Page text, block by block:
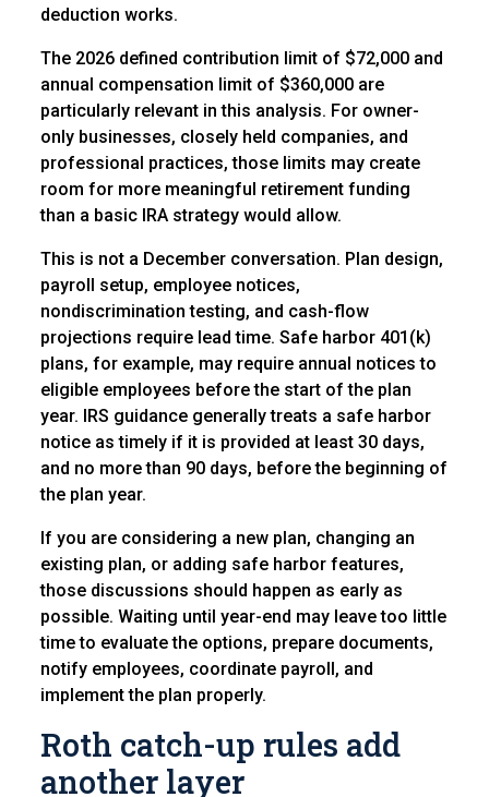
deduction works.
The 2026 defined contribution limit of $72,000 and
annual compensation limit of $360,000 are
particularly relevant in this analysis. For owner-
only businesses, closely held companies, and
professional practices, those limits may create
room for more meaningful retirement funding
than a basic IRA strategy would allow.
This is not a December conversation. Plan design,
payroll setup, employee notices,
nondiscrimination testing, and cash-flow
projections require lead time. Safe harbor 401(k)
plans, for example, may require annual notices to
eligible employees before the start of the plan
year. IRS guidance generally treats a safe harbor
notice as timely if it is provided at least 30 days,
and no more than 90 days, before the beginning of
the plan year.
If you are considering a new plan, changing an
existing plan, or adding safe harbor features,
those discussions should happen as early as
possible. Waiting until year-end may leave too little
time to evaluate the options, prepare documents,
notify employees, coordinate payroll, and
implement the plan properly.
Roth catch-up rules add
another layer